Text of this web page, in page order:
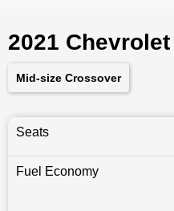
2021
Mid-size Crossover
Seats
Fuel Economy